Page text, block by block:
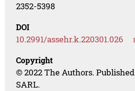
2352-5398
DOI
10.2991/assehr.k.220301.026
Copyright
© 2022 The Authors.
SARL.